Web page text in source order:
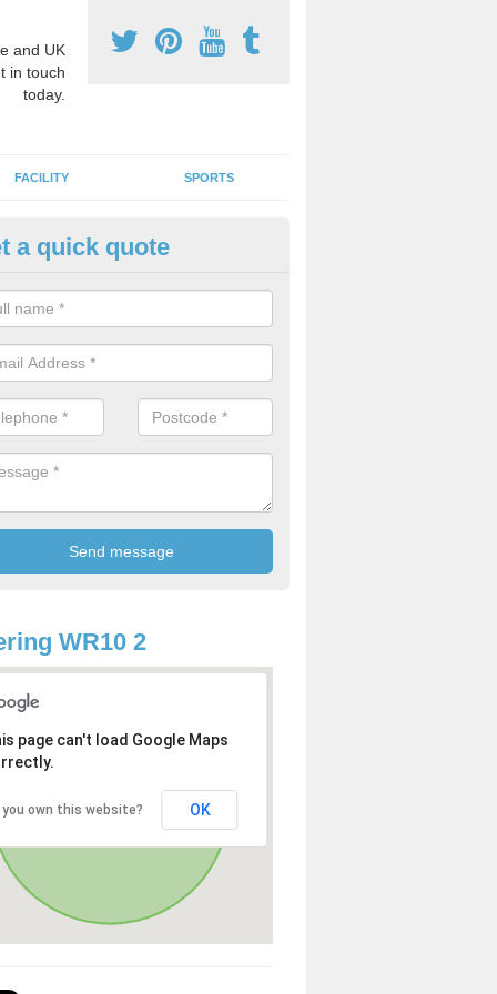
and UK
in touch
today.
FACILITY SPORTS
Games Teaching in
a qualified sports teacher is a great way for schools to give pupils
activity, this improves health and makes them more likely to
lessons.
a quick quote
WR10 2
page can't load Google Maps
you own this website? OK